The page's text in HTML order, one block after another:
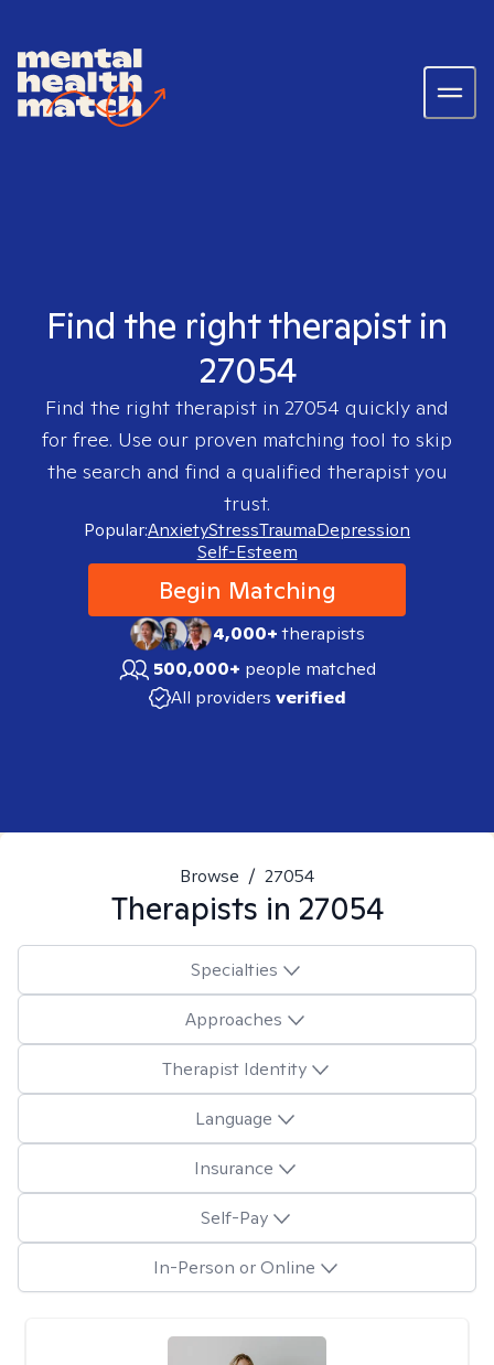
Find the right therapist in
27054
Find the right therapist in 27054 quickly and
for free. Use our proven matching tool to skip
the search and find a qualified therapist you
trust.
Popular:AnxietyStressTraumaDepression
Self-Esteem
Begin Matching
4,000+therapists
500,000+ people matched
All providers verified
Browse / 27054
Therapists in 27054
Specialties
Approaches
Therapist Identity
Language
Insurance
Self-Pay
In-Person or Online